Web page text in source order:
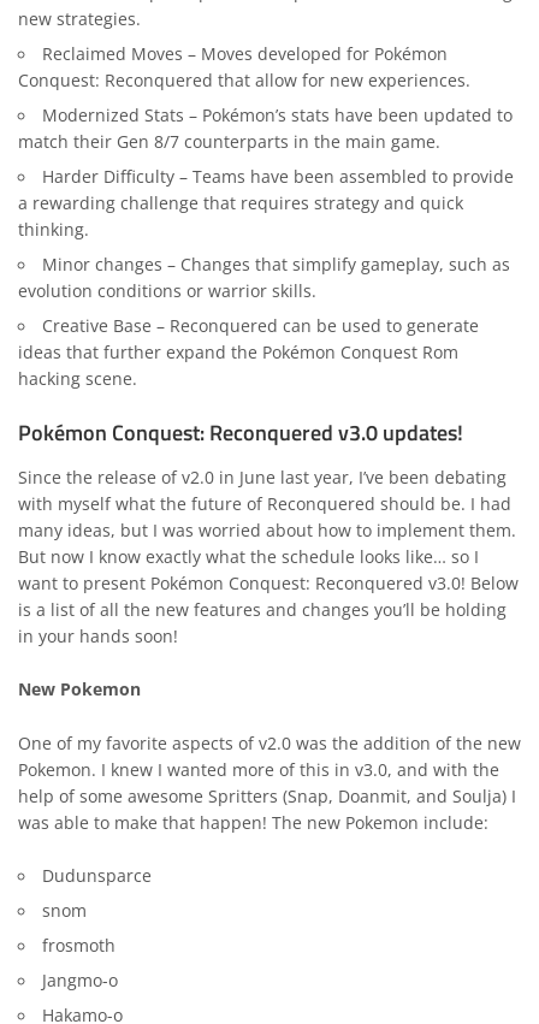
new strategies.
Reclaimed Moves – Moves developed for Pokémon
Conquest: Reconquered that allow for new experiences.
Modernized Stats – Pokémon’s stats have been updated to
match their Gen 8/7 counterparts in the main game.
Harder Difficulty – Teams have been assembled to provide
a rewarding challenge that requires strategy and quick
thinking.
Minor changes – Changes that simplify gameplay, such as
evolution conditions or warrior skills.
Creative Base – Reconquered can be used to generate
ideas that further expand the Pokémon Conquest Rom
hacking scene.
Pokémon Conquest: Reconquered v3.0 updates!
Since the release of v2.0 in June last year, I’ve been debating
with myself what the future of Reconquered should be. I had
many ideas, but I was worried about how to implement them.
But now I know exactly what the schedule looks like… so I
want to present Pokémon Conquest: Reconquered v3.0! Below
is a list of all the new features and changes you’ll be holding
in your hands soon!
New Pokemon
One of my favorite aspects of v2.0 was the addition of the new
Pokemon. I knew I wanted more of this in v3.0, and with the
help of some awesome Spritters (Snap, Doanmit, and Soulja) I
was able to make that happen! The new Pokemon include:
Dudunsparce
snom
frosmoth
Jangmo-o
Hakamo-o